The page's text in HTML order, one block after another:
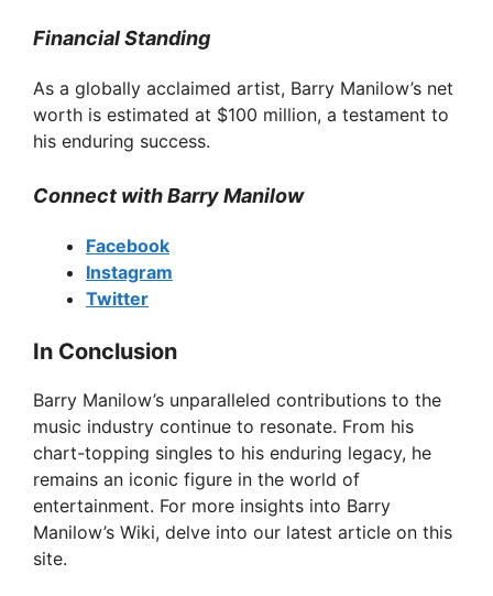
i
Financial Standing
As a globally acclaimed artist, Barry Manilow’s net
worth is estimated at $100 million, a testament to
his enduring success.
Connect with Barry Manilow
Facebook
Instagram
Twitter
In Conclusion
Barry Manilow’s unparalleled contributions to the
music industry continue to resonate. From his
chart-topping singles to his enduring legacy, he
remains an iconic figure in the world of
entertainment. For more insights into Barry
Manilow’s Wiki, delve into our latest article on this
site.